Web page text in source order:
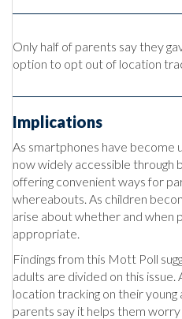
Only half of parents say they
option to opt out of location
Implications
As smartphones have become
now widely accessible through
offering convenient ways for
whereabouts. As children
arise about whether and when
appropriate.
Findings from this Mott Poll
adults are divided on this
location tracking on their young
parents say it helps them